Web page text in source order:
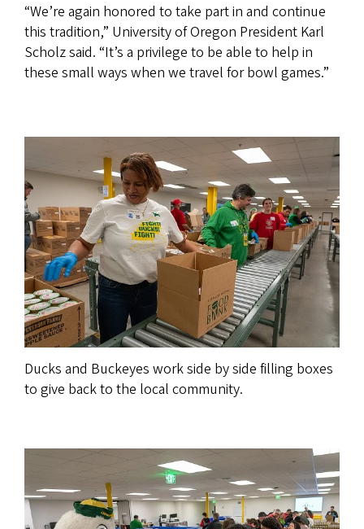
“We’re again honored to take part in and continue
this tradition,” University of Oregon President Karl
Scholz said. “It’s a privilege to be able to help in
these small ways when we travel for bowl games.”
Ducks and Buckeyes work side by side filling boxes
to give back to the local community.